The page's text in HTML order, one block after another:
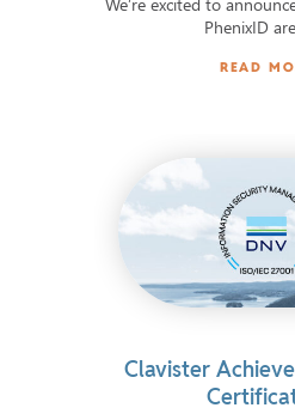
PhenixID
READ
Clavister